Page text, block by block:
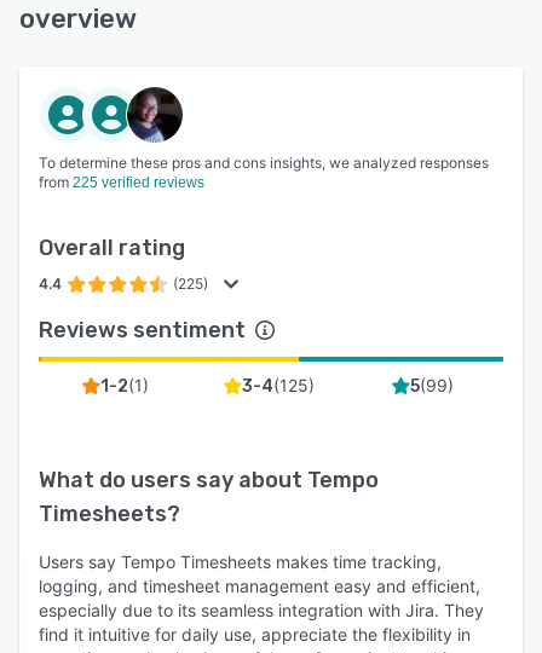
overview
To determine these pros and cons insights, we analyzed responses
from 225 verified reviews
Overall rating
4.4 (225)
Reviews sentiment
1-2(1) 3-4(125) 5(99)
What do users say about Tempo
Timesheets?
Users say Tempo Timesheets makes time tracking,
logging, and timesheet management easy and efficient,
especially due to its seamless integration with Jira. They
find it intuitive for daily use, appreciate the flexibility in